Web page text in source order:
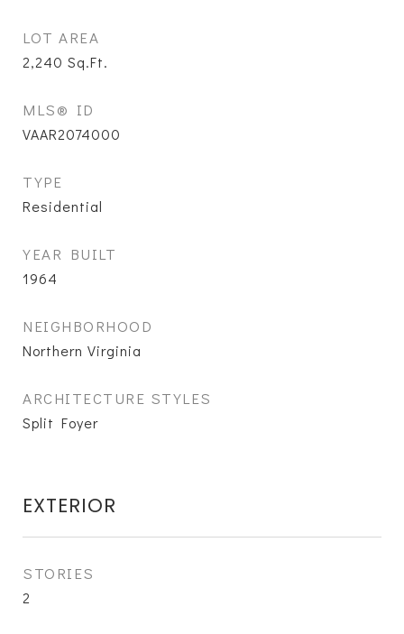
LOT AREA
2,240 Sq.Ft.
MLS® ID
VAAR2074000
TYPE
Residential
YEAR BUILT
1964
NEIGHBORHOOD
Northern Virginia
ARCHITECTURE STYLES
Split Foyer
EXTERIOR
STORIES
2